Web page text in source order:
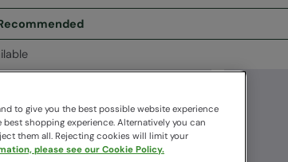
to give you the best possible website experience
shopping experience. Alternatively you can
them all. Rejecting cookies will limit your
please see our Cookie Policy.